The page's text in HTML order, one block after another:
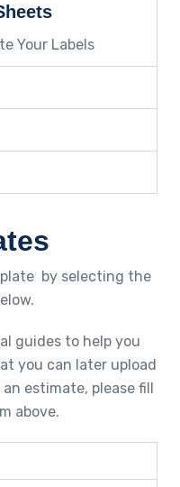
Your Labels
by selecting the
guides to help you
you can later upload
estimate, please fill
above.